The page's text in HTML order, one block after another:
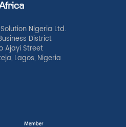
Nigeria Ltd.
District
Ajayi Street
Lagos, Nigeria